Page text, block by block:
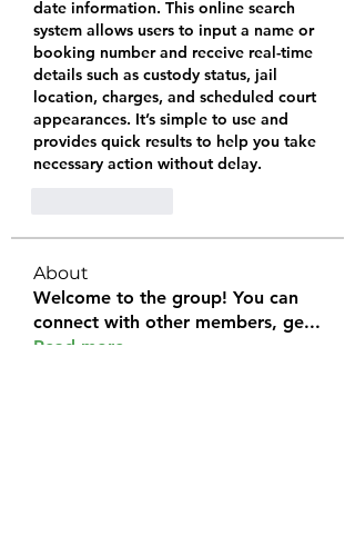
date information. This online search
system allows users to input a name or
booking number and receive real-time
details such as custody status, jail
location, charges, and scheduled court
appearances. It’s simple to use and
provides quick results to help you take
necessary action without delay.
About
Welcome to the group! You can
connect with other members, ge...
Read more